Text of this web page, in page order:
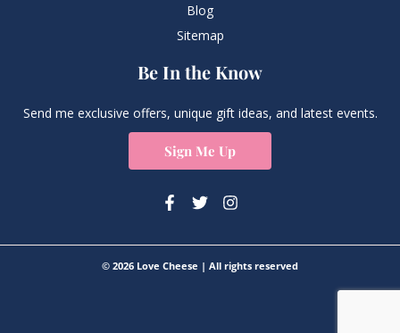
Blog
Sitemap
Be In the Know
Send me exclusive offers, unique gift ideas, and latest events.
Sign Me Up
© 2026 Love Cheese | All rights reserved